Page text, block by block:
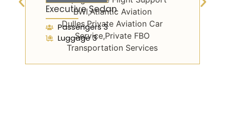
Executive Sedan
Passengers 3
Luggage 3